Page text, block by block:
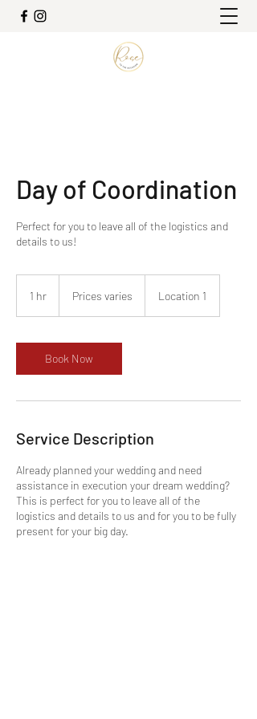
Day of Coordination
Perfect for you to leave all of the logistics and
details to us!
1 hr Prices varies Location 1
Book Now
Service Description
Already planned your wedding and need
assistance in execution your dream wedding?
This is perfect for you to leave all of the
logistics and details to us and for you to be fully
present for your big day.